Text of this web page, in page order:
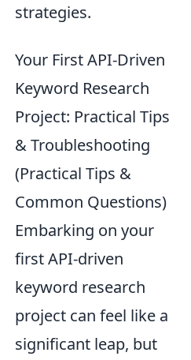
strategies.
Your First API-Driven
Keyword Research
Project: Practical Tips
& Troubleshooting
(Practical Tips &
Common Questions)
Embarking on your
first API-driven
keyword research
project can feel like a
significant leap, but